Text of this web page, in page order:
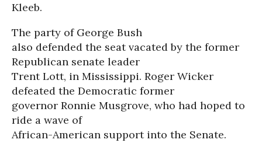
Kleeb.
The party of George Bush
also defended the seat vacated by the former
Republican senate leader
Trent Lott, in Mississippi. Roger Wicker
defeated the Democratic former
governor Ronnie Musgrove, who had hoped to
ride a wave of
African-American support into the Senate.